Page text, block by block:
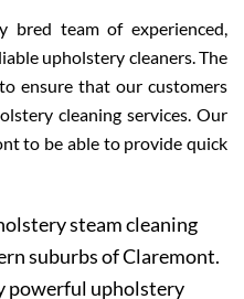
bred team of experienced,
upholstery cleaners. The
ensure that our customers
cleaning services. Our
to be able to provide quick
steam cleaning
suburbs of Claremont.
powerful upholstery